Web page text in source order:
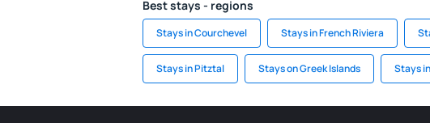
Best stays - regions
Stays in Courchevel Stays in French Riviera
Stays in Pitztal Stays on Greek Islands Stays